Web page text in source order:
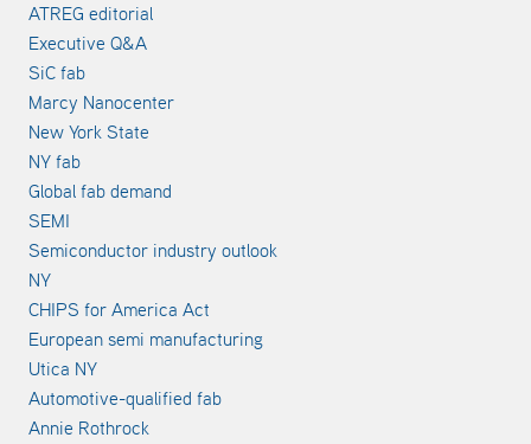
ATREG editorial
Executive Q&A
SiC fab
Marcy Nanocenter
New York State
NY fab
Global fab demand
SEMI
Semiconductor industry outlook
NY
CHIPS for America Act
European semi manufacturing
Utica NY
Automotive-qualified fab
Annie Rothrock